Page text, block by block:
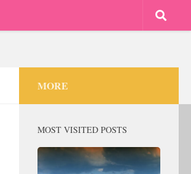
MORE
MOST VISITED POSTS